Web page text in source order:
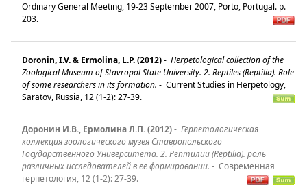
Ordinary General Meeting, 19-23 September 2007, Porto, Portugal. p.
203.
Doronin, I.V. & Ermolina, L.P. (2012)- Herpetological collection of the
Zoological Museum of Stavropol State University. 2. Reptiles (Reptilia). Role
of some researchers in its formation. - Current Studies in Herpetology,
Saratov, Russia, 12 (1-2): 27-39.
Доронин И.В., Ермолина Л.П. (2012)- Герпетологическая
коллекция зоологического музея Ставропольского
Государственного Университета. 2. Рептилии (Reptilia). роль
различных исследователей в ее формировании. - Современная
герпетология, 12 (1-2): 27-39.